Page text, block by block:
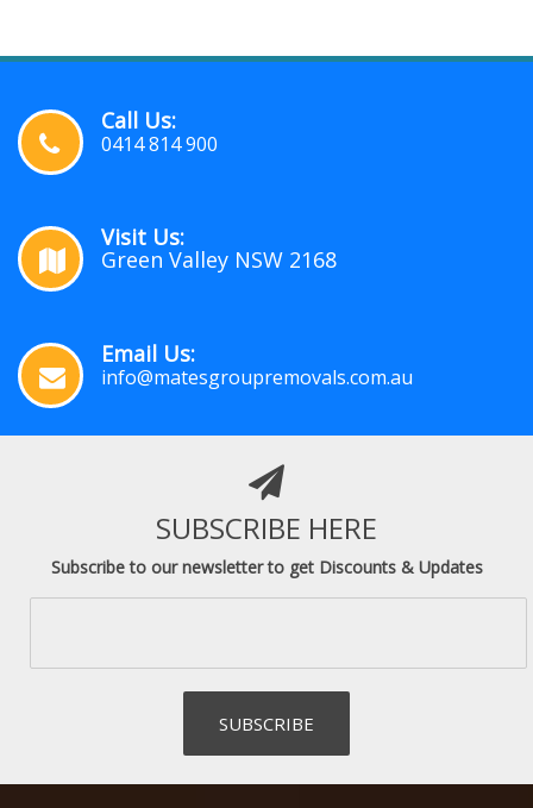
Call Us:
0414 814 900
Visit Us:
Green Valley NSW 2168
Email Us:
info@matesgroupremovals.com.au
SUBSCRIBE HERE
Subscribe to our newsletter to get Discounts & Updates